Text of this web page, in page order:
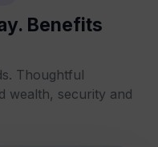
Benefits
Thoughtful
wealth, security and